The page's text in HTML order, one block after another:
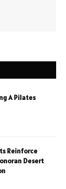
A Pilates
Reinforce
Desert